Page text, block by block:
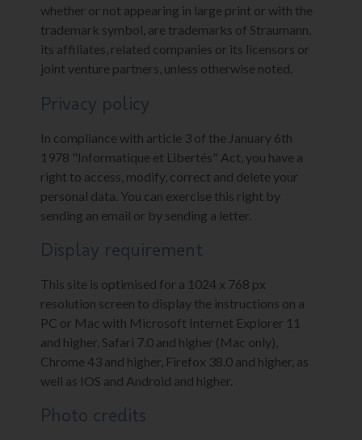
whether or not appearing in large print or with the
trademark symbol, are trademarks of Straumann,
its affiliates, related companies or its licensors or
joint venture partners, unless otherwise noted.
Privacy policy
In compliance with article 3 of the January 6th
1978 "Informatique et Libertés" Act, you have a
right to access, modify, correct and delete your
personal data. You can exercise this right by
sending an email or by sending a letter.
Display requirement
This site is optimised for a 1024 x 768 px
resolution screen to display the instructions on a
PC or Mac with Microsoft Internet Explorer 11
and higher, Safari 7.0 and higher (Mac only),
Chrome 43 and higher, Firefox 38.0 and higher, as
well as IOS and Android and higher.
Photo credits